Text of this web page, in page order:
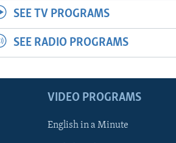
SEE TV PROGRAMS
SEE RADIO PROGRAMS
VIDEO PROGRAMS
English in a Minute